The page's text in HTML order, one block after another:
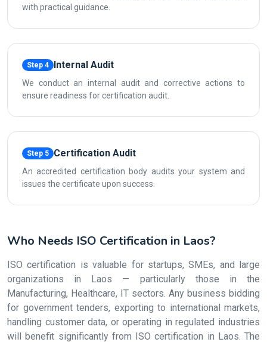
with practical guidance.
Step 4 Internal Audit
We conduct an internal audit and corrective actions to
ensure readiness for certification audit.
Step 5 Certification Audit
An accredited certification body audits your system and
issues the certificate upon success.
Who Needs ISO Certification in Laos?
ISO certification is valuable for startups, SMEs, and large
organizations in Laos — particularly those in the
Manufacturing, Healthcare, IT sectors. Any business bidding
for government tenders, exporting to international markets,
handling customer data, or operating in regulated industries
will benefit significantly from ISO certification in Laos. The